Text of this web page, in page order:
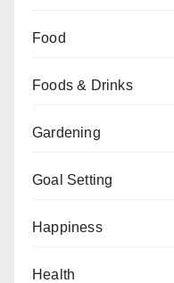
Food
Foods & Drinks
Gardening
Goal Setting
Happiness
Health